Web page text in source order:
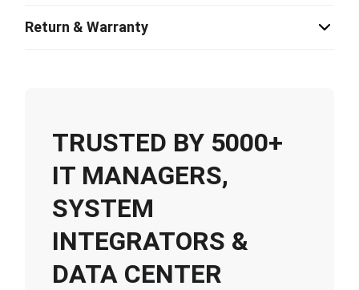
Return & Warranty
TRUSTED BY 5000+
IT MANAGERS,
SYSTEM
INTEGRATORS &
DATA CENTER